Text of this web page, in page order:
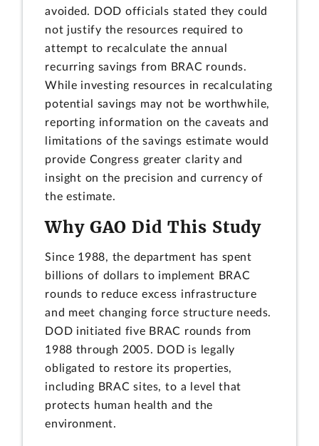
avoided. DOD officials stated they could
not justify the resources required to
attempt to recalculate the annual
recurring savings from BRAC rounds.
While investing resources in recalculating
potential savings may not be worthwhile,
reporting information on the caveats and
limitations of the savings estimate would
provide Congress greater clarity and
insight on the precision and currency of
the estimate.
Why GAO Did This Study
Since 1988, the department has spent
billions of dollars to implement BRAC
rounds to reduce excess infrastructure
and meet changing force structure needs.
DOD initiated five BRAC rounds from
1988 through 2005. DOD is legally
obligated to restore its properties,
including BRAC sites, to a level that
protects human health and the
environment.